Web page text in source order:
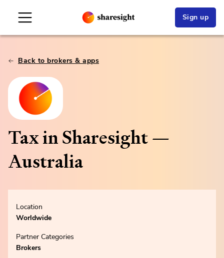
Sign up
Back to brokers & apps
Tax in Sharesight —
Australia
Location
Worldwide
Partner Categories
Brokers